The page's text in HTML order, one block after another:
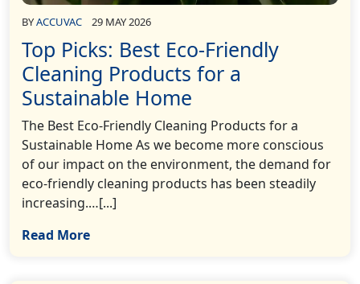
BYACCUVAC 29 MAY 2026
Top Picks: Best Eco-Friendly
Cleaning Products for a
Sustainable Home
The Best Eco-Friendly Cleaning Products for a
Sustainable Home As we become more conscious
of our impact on the environment, the demand for
eco-friendly cleaning products has been steadily
increasing.…[...]
Read More